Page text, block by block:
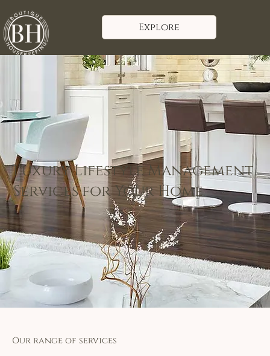
Explore
Luxury Lifestyle Management
Services for Your Home
Our range of services